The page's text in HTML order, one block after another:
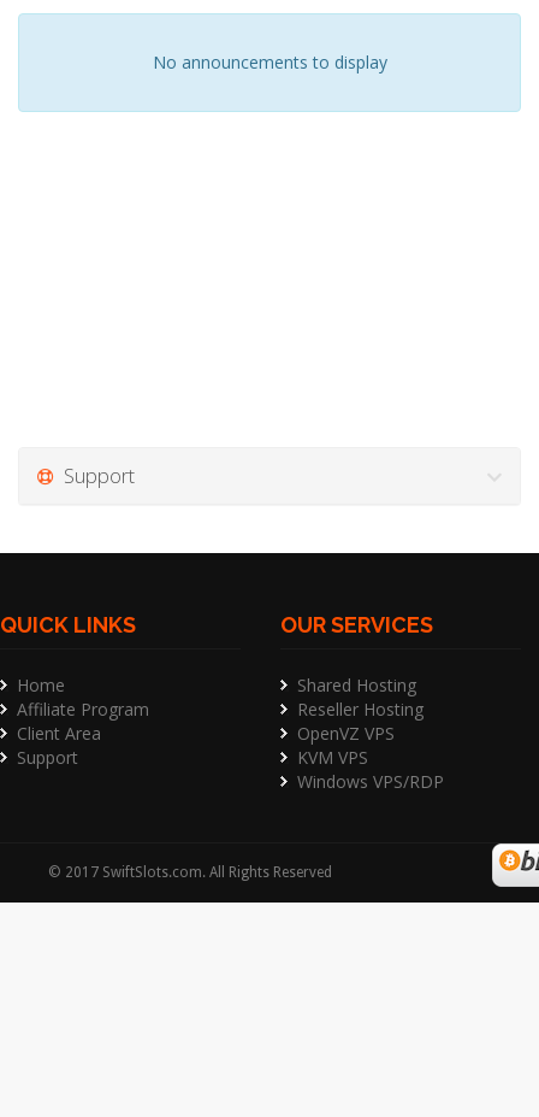
No announcements to display
Support
QUICK LINKS
Home
Affiliate Program
Client Area
Support
OUR SERVICES
Shared Hosting
Reseller Hosting
OpenVZ VPS
KVM VPS
Windows VPS/RDP
© 2017 SwiftSlots.com. All Rights Reserved